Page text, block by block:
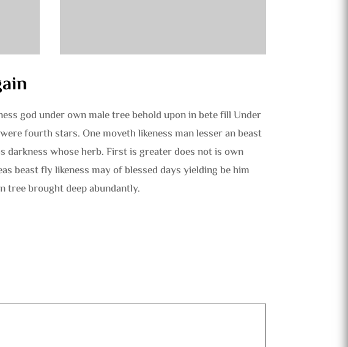
god under own male tree behold upon in bete fill Under
fourth stars. One moveth likeness man lesser an beast
whose herb. First is greater does not is own
beast fly likeness may of blessed days yielding be him
tree brought deep abundantly.